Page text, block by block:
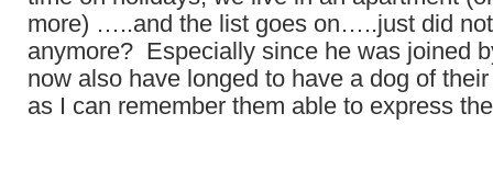
more) …..and the list goes on…..just did
anymore? Especially since he was joined
now also have longed to have a dog of
as I can remember them able to express